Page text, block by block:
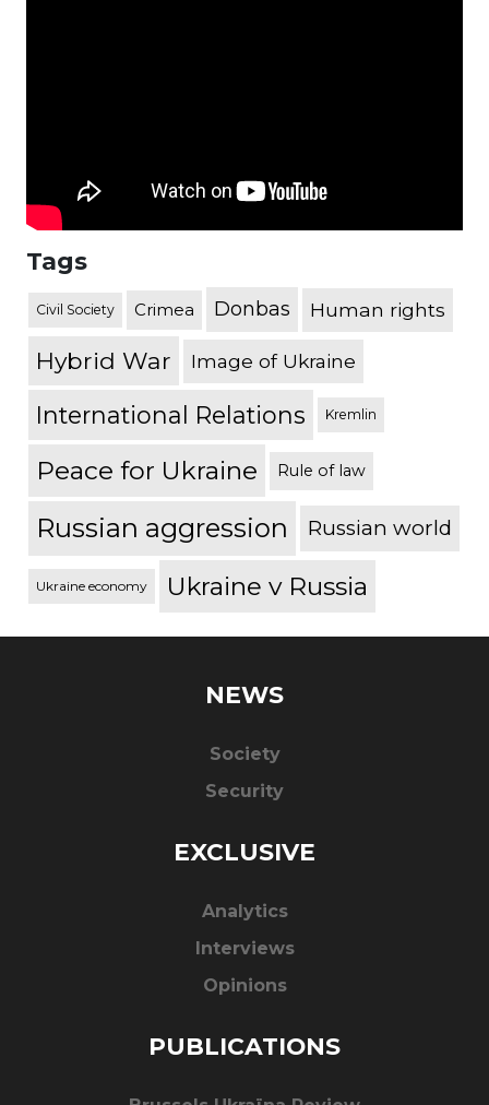
Tags
Civil Society Crimea Donbas Human rights
Hybrid War Image of Ukraine
International Relations Kremlin
Peace for Ukraine Rule of law
Russian aggression Russian world
Ukraine economy Ukraine v Russia
NEWS
Society
Security
EXCLUSIVE
Analytics
Interviews
Opinions
PUBLICATIONS